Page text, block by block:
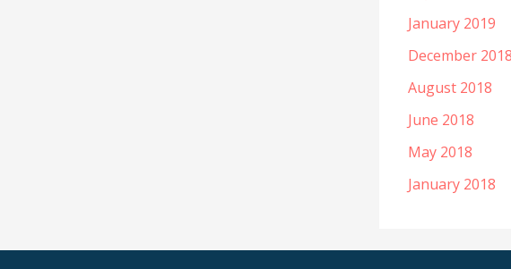
January 2019
December 2018
August 2018
June 2018
May 2018
January 2018